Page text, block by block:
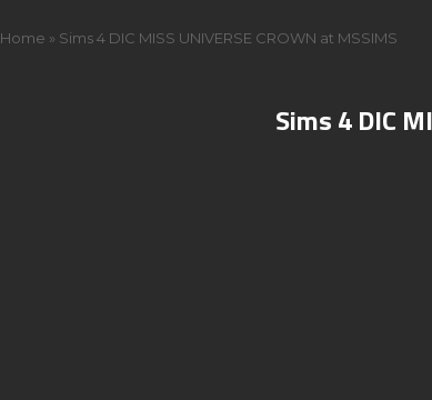
Home » Sims 4 DIC MISS UNIVERSE CROWN at MSSIMS
Sims 4 DIC